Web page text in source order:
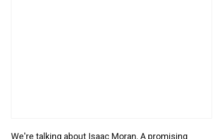
We're talking about Isaac Moran. A promising